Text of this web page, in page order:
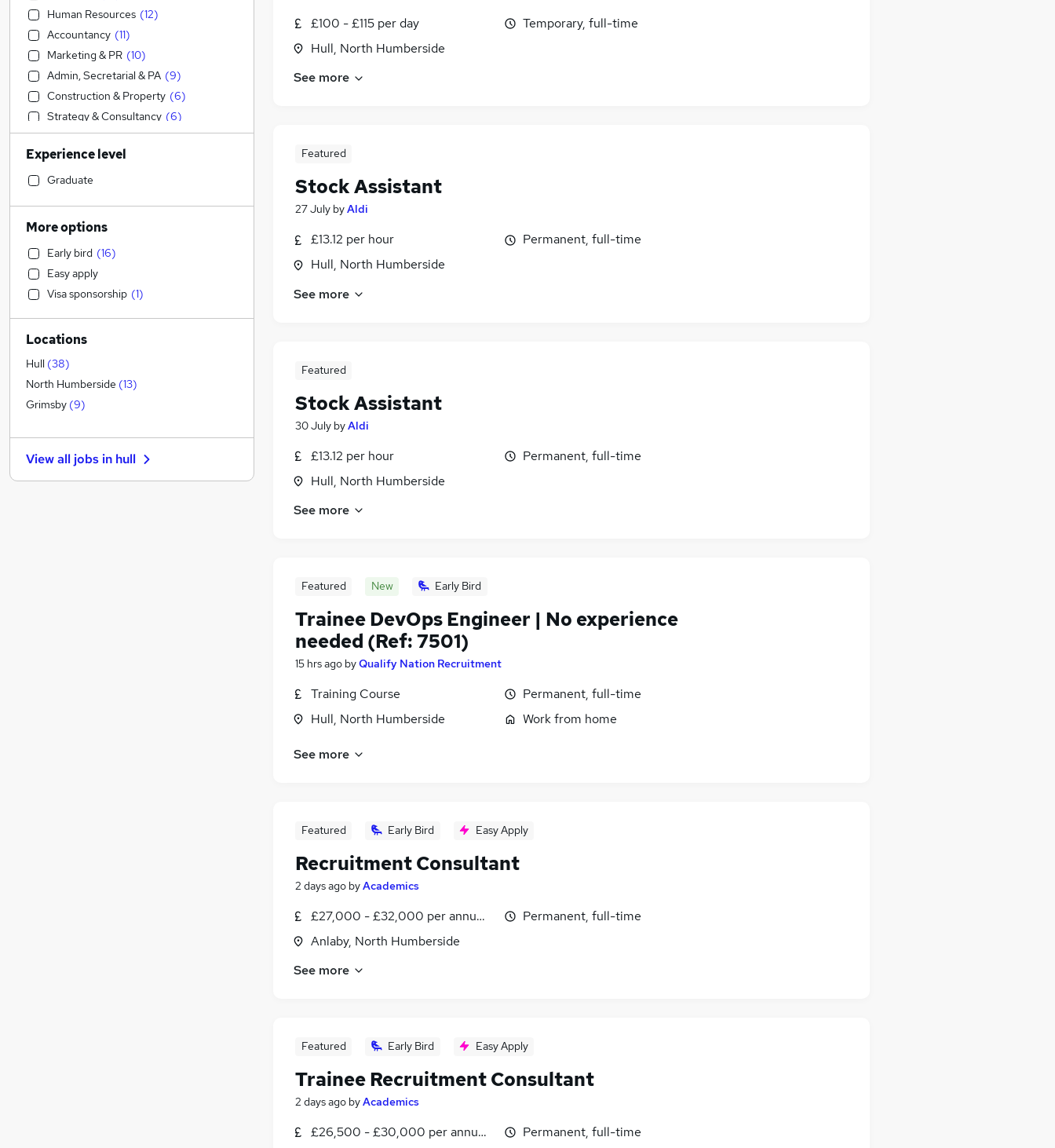
£100 - £115 per day
Hull, North Humberside
Temporary, full-time
See more
Featured
Stock Assistant
27 July byAldi
£13.12 per hour
Hull, North Humberside
Permanent, full-time
See more
Featured
Stock Assistant
30 July byAldi
£13.12 per hour
Hull, North Humberside
Permanent, full-time
See more
Featured New Early Bird
Trainee DevOps Engineer | No experience
needed (Ref: 7501)
15 hrs ago byQualify Nation Recruitment
Training Course
Hull, North Humberside
Permanent, full-time
Work from home
See more
Featured Early Bird Easy Apply
Recruitment Consultant
2 days ago byAcademics
£27,000 - £32,000 per annum, OTE, inc benefits, negotiable
Anlaby, North Humberside
Permanent, full-time
See more
Featured Early Bird Easy Apply
Trainee Recruitment Consultant
2 days ago byAcademics
£26,500 - £30,000 per annum, inc benefitsPermanent, full-time
Human Resources (12)
Accountancy (11)
Marketing & PR (10)
Admin, Secretarial & PA (9)
Construction & Property (6)
Strategy & Consultancy (6)
General Insurance (6)
Retail (5)
Legal (4)
Accountancy (Qualified)
Manufacturing
Recruitment Consultancy
Graduate Training & Internships
Social Care (3)
Security & Safety (3)
Financial Services
Estate Agency
Health & Medicine
Customer Service
Banking
Other (1)
Charity & Voluntary
Experience level
Graduate
More options
Early bird (16)
Easy apply
Visa sponsorship (1)
Locations
Hull (38)
North Humberside (13)
Grimsby (9)
View all jobs in hull